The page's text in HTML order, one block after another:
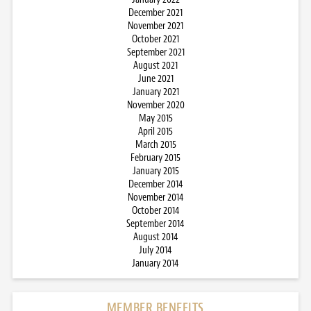
December 2021
November 2021
October 2021
September 2021
August 2021
June 2021
January 2021
November 2020
May 2015
April 2015
March 2015
February 2015
January 2015
December 2014
November 2014
October 2014
September 2014
August 2014
July 2014
January 2014